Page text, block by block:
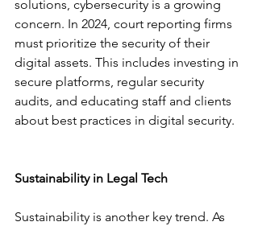
solutions, cybersecurity is a growing
concern. In 2024, court reporting firms
must prioritize the security of their
digital assets. This includes investing in
secure platforms, regular security
audits, and educating staff and clients
about best practices in digital security.
Sustainability in Legal Tech
Sustainability is another key trend. As